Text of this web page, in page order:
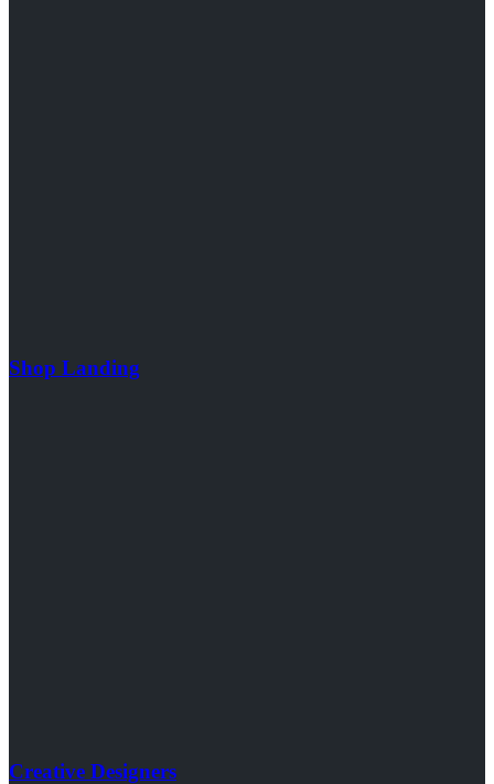
Shop Landing
Creative Designers